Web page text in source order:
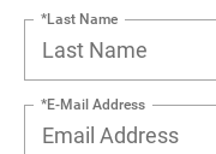
*Last Name
*E-Mail Address